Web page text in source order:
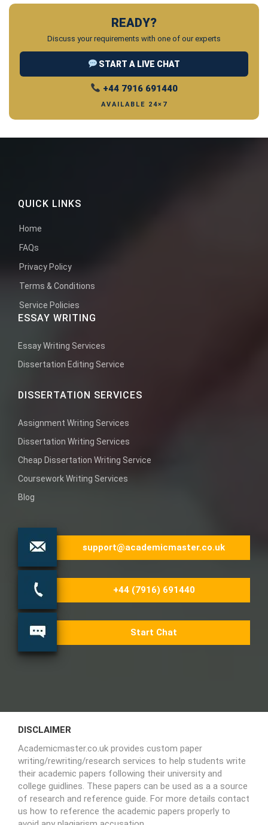
READY?
Discuss your requirements with one of our experts
START A LIVE CHAT
+44 7916 691440
AVAILABLE 24×7
QUICK LINKS
Home
FAQs
Privacy Policy
Terms & Conditions
Service Policies
ESSAY WRITING
Essay Writing Services
Dissertation Editing Service
DISSERTATION SERVICES
Assignment Writing Services
Dissertation Writing Services
Cheap Dissertation Writing Service
Coursework Writing Services
Blog
support@academicmaster.co.uk
+44 (7916) 691440
Start Chat
DISCLAIMER
Academicmaster.co.uk provides custom paper
writing/rewriting/research services to help students write
their academic papers following their university and
college guidlines. These papers can be used as a a source
of research and reference guide. For more details contact
us how to reference the academic papers properly to